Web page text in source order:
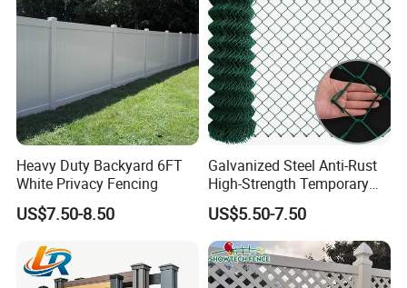
Heavy Duty Backyard 6FT
White Privacy Fencing
US$7.50-8.50
Galvanized Steel Anti-Rust
High-Strength Temporary
Chain Link Fence
US$5.50-7.50